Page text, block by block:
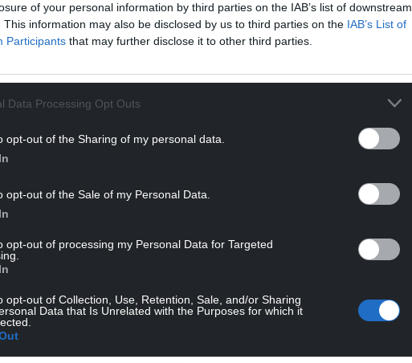
of your personal information by third parties on the IAB’s list of downstream
This information may also be disclosed by us to third parties on the IAB’s List of
Participants that may further disclose it to other third parties.
Data Processing Opt Outs
opt-out of the Sharing of my personal data.
opt-out of the Sale of my Personal Data.
opt-out of processing my Personal Data for Targeted
opt-out of Collection, Use, Retention, Sale, and/or Sharing
Data that Is Unrelated with the Purposes for which it
is a quiet little gem – the perfect off-the-
getaway.
its main beach, and the beach is one of the
a sheltered sandy cove, popular with boats
for watching boats come and go.
charm, topped off with an atmospheric
the foamy sea lapping up the cliffs on either